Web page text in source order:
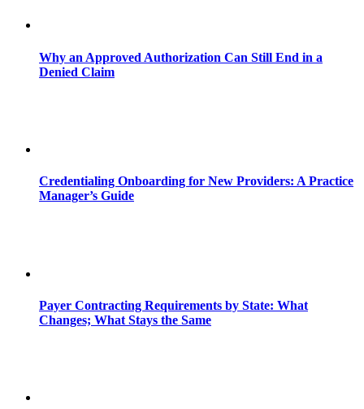
Why an Approved Authorization Can Still End in a
Denied Claim
Credentialing Onboarding for New Providers: A Practice
Manager’s Guide
Payer Contracting Requirements by State: What
Changes; What Stays the Same